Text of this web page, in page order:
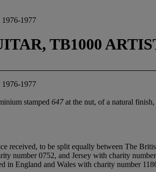
1977
TB1000
1977
stamped 647at the nut, of a natural
received, to be split equally between The
number 0752, and Jersey with charity
in England and Wales with charity number